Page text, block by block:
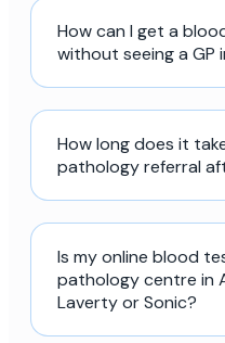
How can I get a
without seeing a GP
How long does it
pathology referral
Is my online blood
pathology centre in
Laverty or Sonic?